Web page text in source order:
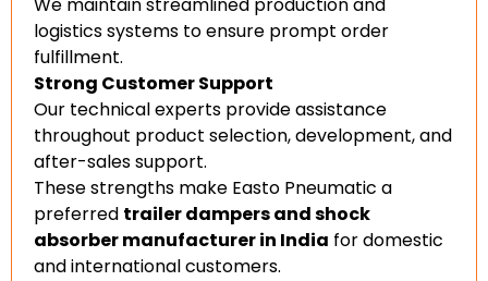
logistics systems to ensure prompt order
fulfillment.
Strong Customer Support
Our technical experts provide assistance
throughout product selection, development, and
after-sales support.
These strengths make Easto Pneumatic a
preferred trailer dampers and shock
absorber manufacturer in India for domestic
and international customers.